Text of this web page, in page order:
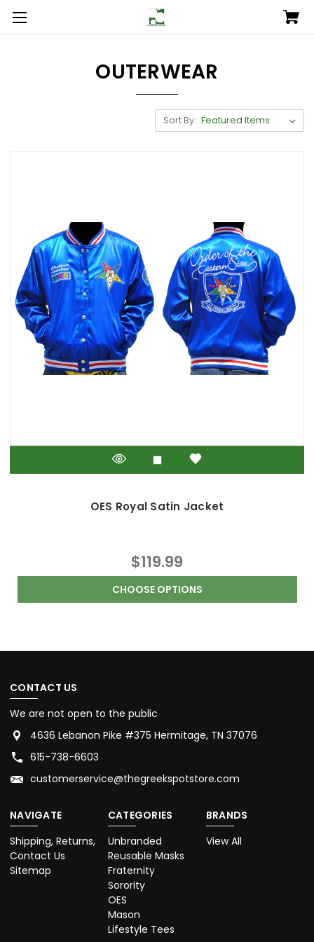
OUTERWEAR
Sort By:
OES Royal Satin Jacket
$119.99
CHOOSE OPTIONS
CONTACT US
We are not open to the public
4636 Lebanon Pike #375 Hermitage, TN 37076
615-738-6603
customerservice@thegreekspotstore.com
NAVIGATE
Shipping, Returns,
Contact Us
Sitemap
CATEGORIES
Unbranded
Reusable Masks
Fraternity
Sorority
OES
Mason
Lifestyle Tees
BRANDS
View All